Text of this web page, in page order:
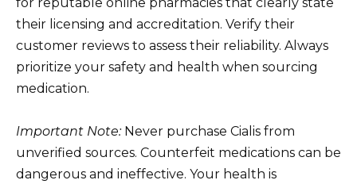
their licensing and accreditation. Verify their
customer reviews to assess their reliability. Always
prioritize your safety and health when sourcing
medication.
Important Note:Never purchase Cialis from
unverified sources. Counterfeit medications can be
dangerous and ineffective. Your health is